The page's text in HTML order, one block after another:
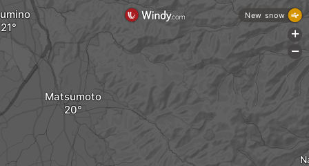
Matsumoto
New snow
+
-